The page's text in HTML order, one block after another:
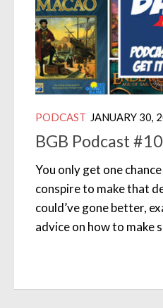
PODCAST JANUARY 30,
BGB Podcast
You only get one
conspire to make that
could’ve gone better,
advice on how to make